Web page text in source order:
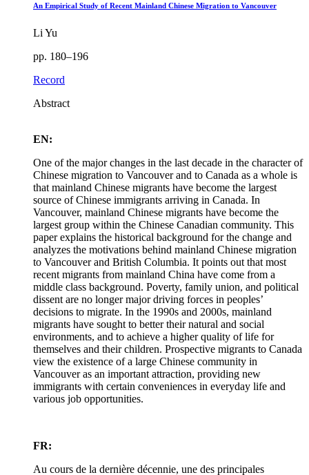
An Empirical Study of Recent Mainland Chinese Migration to Vancouver
Li Yu
pp. 180–196
Record
Abstract
EN:
One of the major changes in the last decade in the character of
Chinese migration to Vancouver and to Canada as a whole is
that mainland Chinese migrants have become the largest
source of Chinese immigrants arriving in Canada. In
Vancouver, mainland Chinese migrants have become the
largest group within the Chinese Canadian community. This
paper explains the historical background for the change and
analyzes the motivations behind mainland Chinese migration
to Vancouver and British Columbia. It points out that most
recent migrants from mainland China have come from a
middle class background. Poverty, family union, and political
dissent are no longer major driving forces in peoples’
decisions to migrate. In the 1990s and 2000s, mainland
migrants have sought to better their natural and social
environments, and to achieve a higher quality of life for
themselves and their children. Prospective migrants to Canada
view the existence of a large Chinese community in
Vancouver as an important attraction, providing new
immigrants with certain conveniences in everyday life and
various job opportunities.
FR:
Au cours de la dernière décennie, une des principales